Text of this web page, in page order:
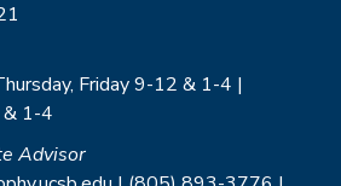
Friday 9-12 & 1-4 |
1-4
Advisor